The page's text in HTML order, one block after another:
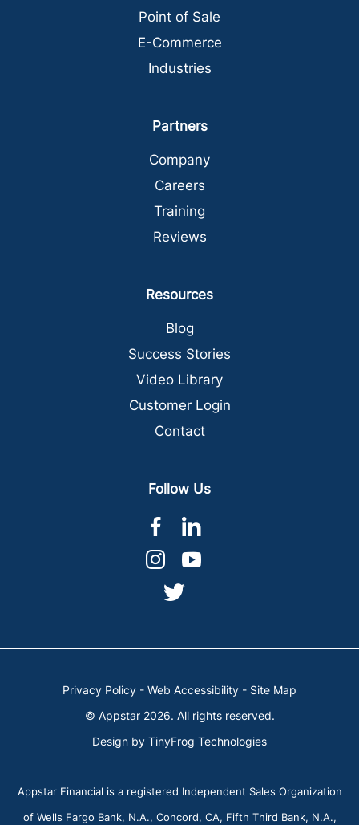
Point of Sale
E-Commerce
Industries
Partners
Company
Careers
Training
Reviews
Resources
Blog
Success Stories
Video Library
Customer Login
Contact
Follow Us
dashicons-
facebook-
alt
dashicons-
instagram
dashicons-
Privacy Policy - Web Accessibility - Site Map
© Appstar 2026. All rights reserved.
Design by TinyFrog Technologies
Appstar Financial is a registered Independent Sales Organization
of Wells Fargo Bank, N.A., Concord, CA, Fifth Third Bank, N.A.,